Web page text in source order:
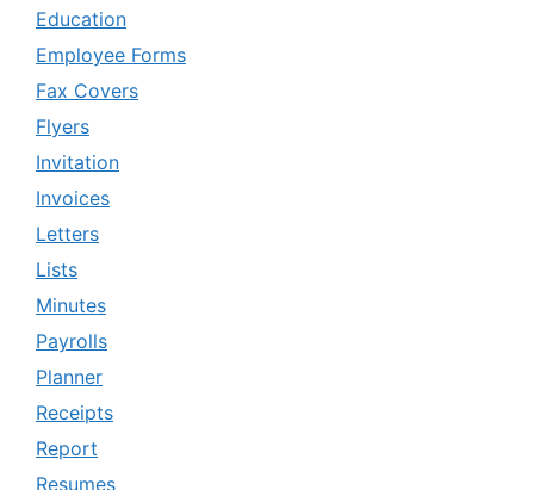
Education
Employee Forms
Fax Covers
Flyers
Invitation
Invoices
Letters
Lists
Minutes
Payrolls
Planner
Receipts
Report
Resumes